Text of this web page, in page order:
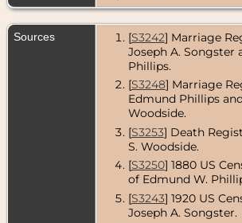
Sources [S3242] Marriage
Joseph A. Songster
Phillips.
[S3248] Marriage
Edmund Phillips
Woodside.
[S3253] Death
S. Woodside.
[S3250] 1880 US
of Edmund W.
[S3243] 1920 US
Joseph A. Songster.